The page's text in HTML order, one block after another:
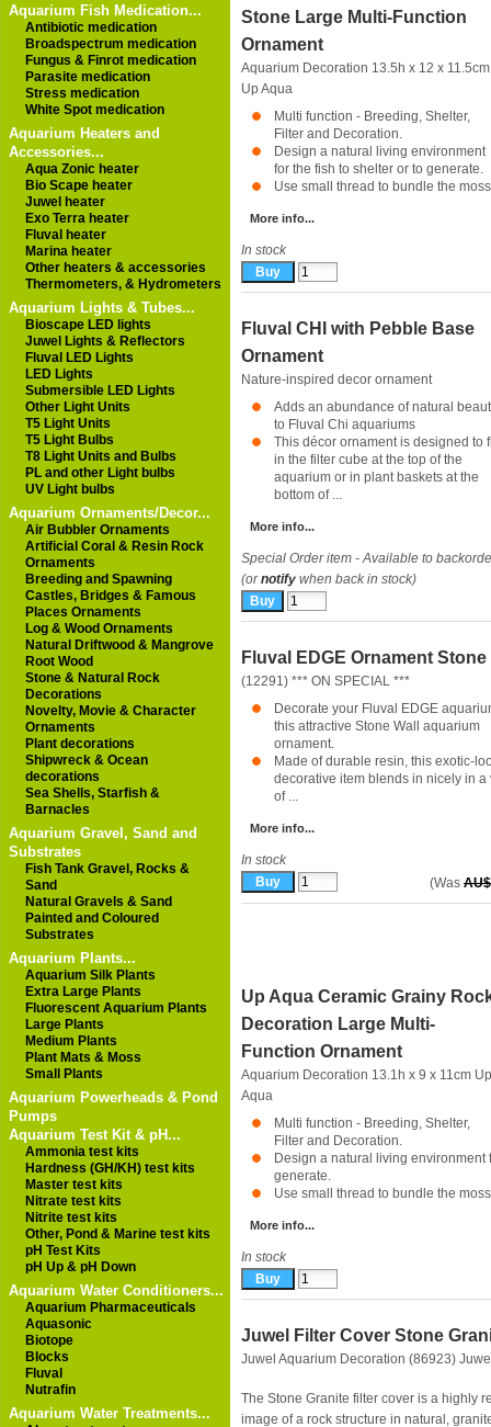
Aquarium Fish Medication...
Antibiotic medication
Broadspectrum medication
Fungus & Finrot medication
Parasite medication
Stress medication
White Spot medication
Aquarium Heaters and
Accessories...
Aqua Zonic heater
Bio Scape heater
Juwel heater
Exo Terra heater
Fluval heater
Marina heater
Other heaters & accessories
Thermometers, & Hydrometers
Aquarium Lights & Tubes...
Bioscape LED lights
Juwel Lights & Reflectors
Fluval LED Lights
LED Lights
Submersible LED Lights
Other Light Units
T5 Light Units
T5 Light Bulbs
T8 Light Units and Bulbs
PL and other Light bulbs
UV Light bulbs
Aquarium Ornaments/Decor...
Air Bubbler Ornaments
Artificial Coral & Resin Rock
Ornaments
Breeding and Spawning
Castles, Bridges & Famous
Places Ornaments
Log & Wood Ornaments
Natural Driftwood & Mangrove
Root Wood
Stone & Natural Rock
Decorations
Novelty, Movie & Character
Ornaments
Plant decorations
Shipwreck & Ocean
decorations
Sea Shells, Starfish &
Barnacles
Aquarium Gravel, Sand and
Substrates
Fish Tank Gravel, Rocks &
Sand
Natural Gravels & Sand
Painted and Coloured
Substrates
Aquarium Plants...
Aquarium Silk Plants
Extra Large Plants
Fluorescent Aquarium Plants
Large Plants
Medium Plants
Plant Mats & Moss
Small Plants
Aquarium Powerheads & Pond
Pumps
Aquarium Test Kit & pH...
Ammonia test kits
Hardness (GH/KH) test kits
Master test kits
Nitrate test kits
Nitrite test kits
Other, Pond & Marine test kits
pH Test Kits
pH Up & pH Down
Aquarium Water Conditioners...
Aquarium Pharmaceuticals
Aquasonic
Biotope
Blocks
Fluval
Nutrafin
Aquarium Water Treatments...
Stone Large Multi-Function
Ornament
Aquarium Decoration 13.5h x 12 x 11.5cm
Up Aqua
Multi function - Breeding, Shelter,
Filter and Decoration.
Design a natural living environment
for the fish to shelter or to generate.
Use small thread to bundle the
More info...
In stock
Fluval CHI with Pebble Base
Ornament
Nature-inspired decor ornament
Adds an abundance of natural
to Fluval Chi aquariums
This décor ornament is designed to
in the filter cube at the top of the
aquarium or in plant baskets at the
bottom of ...
More info...
Special Order item - Available to
(ornotify when back in stock)
Fluval EDGE Ornament Stone
(12291) *** ON SPECIAL ***
Decorate your Fluval EDGE
this attractive Stone Wall aquarium
ornament.
Made of durable resin, this exotic-
decorative item blends in nicely in a
of ...
More info...
In stock
(Was
Up Aqua Ceramic Grainy
Decoration Large Multi-
Function Ornament
Aquarium Decoration 13.1h x 9 x 11cm Up
Aqua
Multi function - Breeding, Shelter,
Filter and Decoration.
Design a natural living environment
generate.
Use small thread to bundle the
More info...
In stock
Juwel Filter Cover Stone
Juwel Aquarium Decoration (86923)
The Stone Granite filter cover is a highly
image of a rock structure in natural,